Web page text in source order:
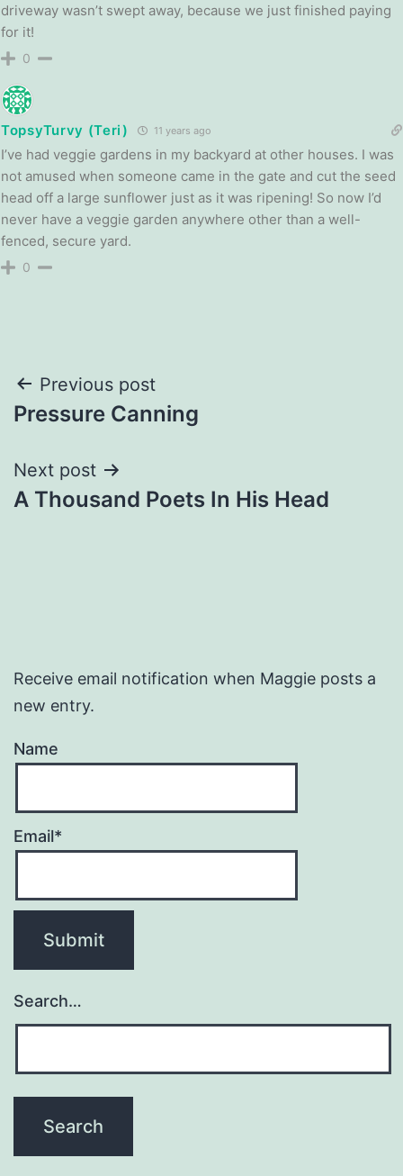
driveway wasn’t swept away, because we just finished paying
for it!
0
TopsyTurvy (Teri) 11 years ago
I’ve had veggie gardens in my backyard at other houses. I was
not amused when someone came in the gate and cut the seed
head off a large sunflower just as it was ripening! So now I’d
never have a veggie garden anywhere other than a well-
fenced, secure yard.
0
Post
navigation
Previous post
Pressure Canning
Next post
A Thousand Poets In His Head
Receive email notification when Maggie posts a
new entry.
Name
Email*
Search…